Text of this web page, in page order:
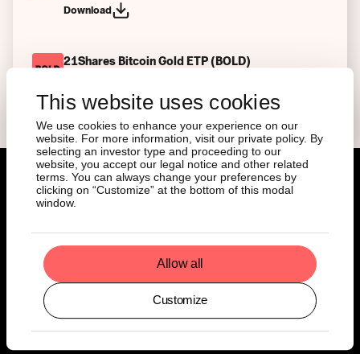
This website uses cookies
We use cookies to enhance your experience on our
website. For more information, visit our private policy. By
selecting an investor type and proceeding to our
website, you accept our legal notice and other related
terms. You can always change your preferences by
clicking on “Customize” at the bottom of this modal
window.
Allow all
Customize
Key Information Documents
Other
Download
21Shares Bitcoin Gold ETP (BOLD)
Download
Documents
Prospectus
Final Terms
Key Information Documents
EMT Download
Factsheets
Legal